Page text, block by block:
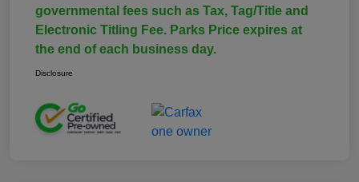
governmental fees such as Tax, Tag/Title and
Electronic Titling Fee. Parks Price expires at
the end of each business day.
Disclosure